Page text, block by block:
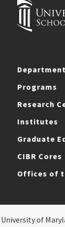
Programs
Research
Institutes
Graduate
CIBR Cores
Offices of
of